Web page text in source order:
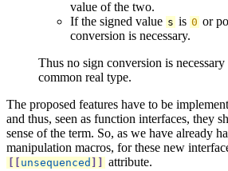
value of the two.
If the signed value s is 0 or
conversion is necessary.
Thus no sign conversion is
common real type.
The proposed features have to be
and thus, seen as function interfaces, they
sense of the term. So, as we have already
manipulation macros, for these new
[[ unsequenced ]]
attribute.